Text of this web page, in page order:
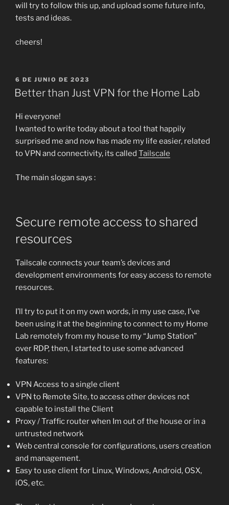
will try to follow this up, and upload some future info,
tests and ideas.
cheers!
PUBLICADO
EL
6 DE JUNIO DE 2023
Better than Just VPN for the Home Lab
Hi everyone!
I wanted to write today about a tool that happily
surprised me and now has made my life easier, related
to VPN and connectivity, its called Tailscale
The main slogan says :
Secure remote access to shared
resources
Tailscale connects your team’s devices and
development environments for easy access to remote
resources.
I’ll try to put it on my own words, in my use case, I’ve
been using it at the beginning to connect to my Home
Lab remotely from my house to my “Jump Station”
over RDP, then, I started to use some advanced
features:
VPN Access to a single client
VPN to Remote Site, to access other devices not
capable to install the Client
Proxy / Traffic router when Im out of the house or in a
untrusted network
Web central console for configurations, users creation
and management.
Easy to use client for Linux, Windows, Android, OSX,
iOS, etc.